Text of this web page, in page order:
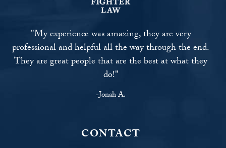
"My experience was amazing, they are very
professional and helpful all the way through the end.
They are great people that are the best at what they
do!"
-Jonah A.
CONTACT